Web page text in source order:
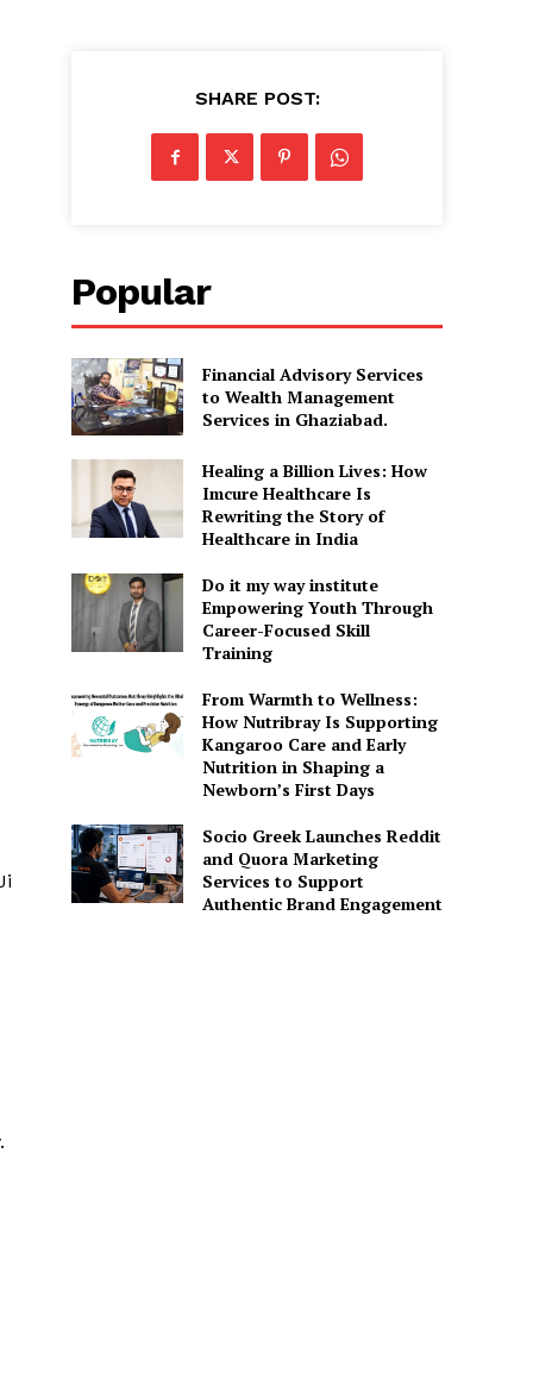
SHARE POST:
Popular
Financial Advisory Services
to Wealth Management
Services in Ghaziabad.
Healing a Billion Lives: How
Imcure Healthcare Is
Rewriting the Story of
Healthcare in India
Do it my way institute
Empowering Youth Through
Career-Focused Skill
Training
From Warmth to Wellness:
How Nutribray Is Supporting
Kangaroo Care and Early
Nutrition in Shaping a
Newborn’s First Days
Socio Greek Launches Reddit
and Quora Marketing
Services to Support
Authentic Brand Engagement